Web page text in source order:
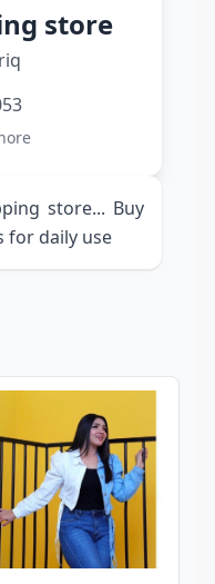
store
store... Buy
for daily use